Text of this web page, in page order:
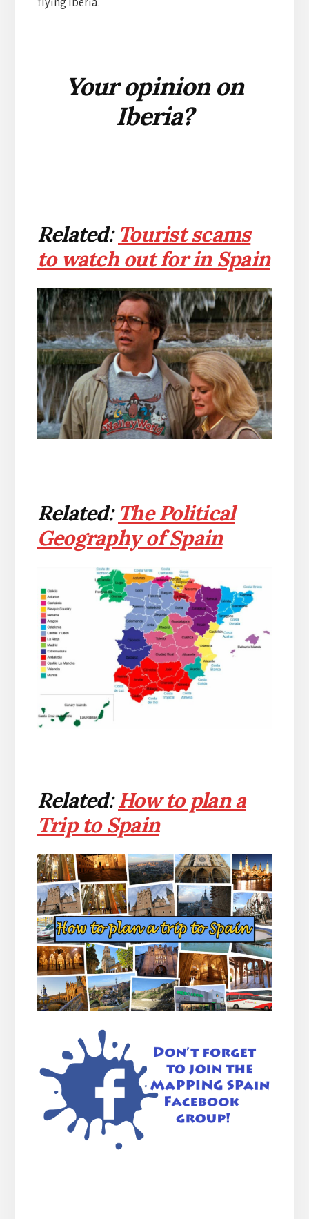
flying Iberia.
Your opinion on
Iberia?
Related: Tourist scams
to watch out for in Spain
Related: The Political
Geography of Spain
Related:How to plan a
Trip to Spain